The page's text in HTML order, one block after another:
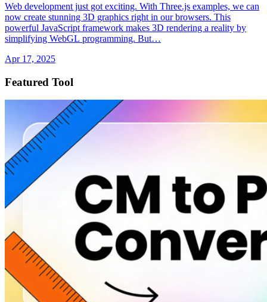
Web development just got exciting. With Three.js examples, we can
now create stunning 3D graphics right in our browsers. This
powerful JavaScript framework makes 3D rendering a reality by
simplifying WebGL programming. But…
Apr 17, 2025
Featured Tool